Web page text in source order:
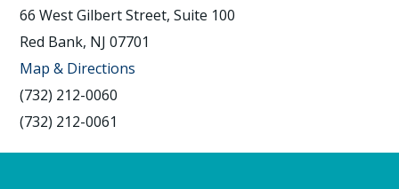
66 West Gilbert Street, Suite 100
Red Bank, NJ 07701
Map & Directions
(732) 212-0060
(732) 212-0061